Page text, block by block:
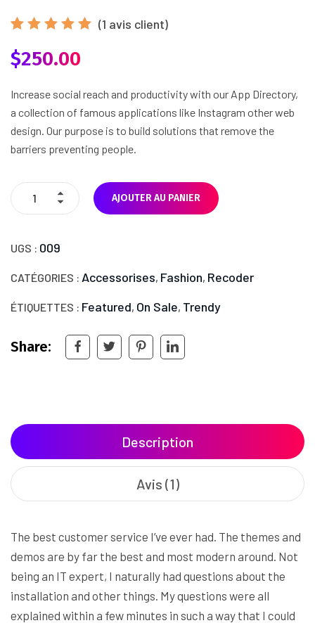
5.00sur
5 basé
notation
(1 avis client)
$250.00
Increase social reach and productivity with our App Directory,
a collection of famous applications like Instagram other web
design. Our purpose is to build solutions that remove the
barriers preventing people.
AJOUTER AU PANIER
UGS : 009
CATÉGORIES : Accessorises, Fashion, Recoder
ÉTIQUETTES : Featured, On Sale, Trendy
Share:
Description
Avis (1)
The best customer service I’ve ever had. The themes and
demos are by far the best and most modern around. Not
being an IT expert, I naturally had questions about the
installation and other things. My questions were all
explained within a few minutes in such a way that I could